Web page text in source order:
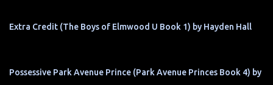
Extra Credit (The Boys of Elmwood U Book 1) by Hayden Hall
Possessive Park Avenue Prince (Park Avenue Princes Book 4) by